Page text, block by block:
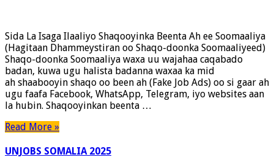
Ilaaliyo
Shaqooyinka
Beenta
Ah
ee
Soomaaliya
Sida La Isaga Ilaaliyo Shaqooyinka Beenta Ah ee Soomaaliya
(Hagitaan Dhammeystiran oo Shaqo-doonka Soomaaliyeed)
Shaqo-doonka Soomaaliya waxa uu wajahaa caqabado
badan, kuwa ugu halista badanna waxaa ka mid
ah shaabooyin shaqo oo been ah (Fake Job Ads) oo si gaar ah
ugu faafa Facebook, WhatsApp, Telegram, iyo websites aan
la hubin. Shaqooyinkan beenta …
Read More »
UNJOBS SOMALIA 2025